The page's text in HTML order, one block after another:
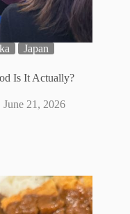
Japan
Is It Actually?
June 21, 2026